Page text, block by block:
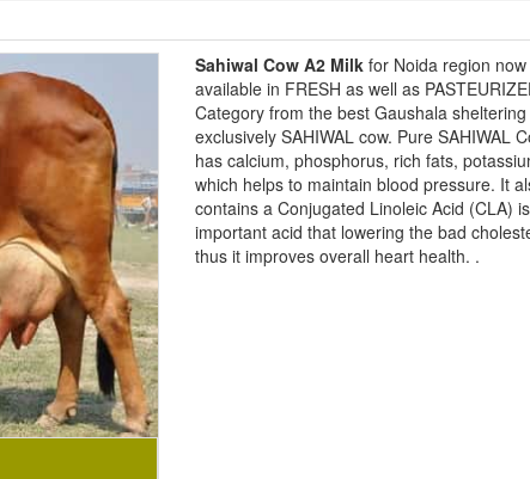
Sahiwal Cow A2 Milkfor Noida region now
available in FRESH as well as
Category from the best Gaushala sheltering
exclusively SAHIWAL cow. Pure SAHIWAL
has calcium, phosphorus, rich fats,
which helps to maintain blood pressure. It
contains a Conjugated Linoleic Acid (CLA)
important acid that lowering the bad
thus it improves overall heart health. .